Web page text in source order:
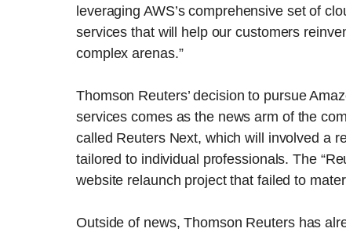
leveraging AWS’s comprehensive set of
services that will help our customers
complex arenas.”
Thomson Reuters’ decision to pursue
services comes as the news arm of the
called Reuters Next, which will involved a
tailored to individual professionals. The
website relaunch project that failed to
Outside of news, Thomson Reuters has